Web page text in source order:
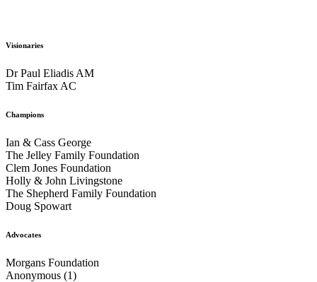
Visionaries
Dr Paul Eliadis AM
Tim Fairfax AC
Champions
Ian & Cass George
The Jelley Family Foundation
Clem Jones Foundation
Holly & John Livingstone
The Shepherd Family Foundation
Doug Spowart
Advocates
Morgans Foundation
Anonymous (1)